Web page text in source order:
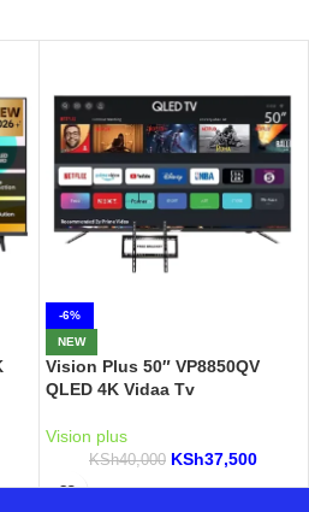
-6%
NEW
Vision Plus 50″ VP8850QV
QLED 4K Vidaa Tv
Vision plus
KSh40,000 KSh37,500